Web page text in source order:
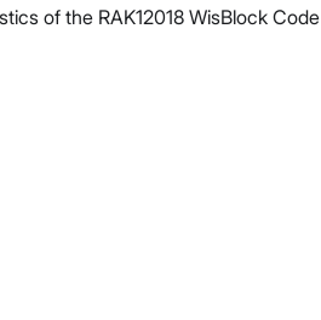
of the RAK12018 WisBlock Code